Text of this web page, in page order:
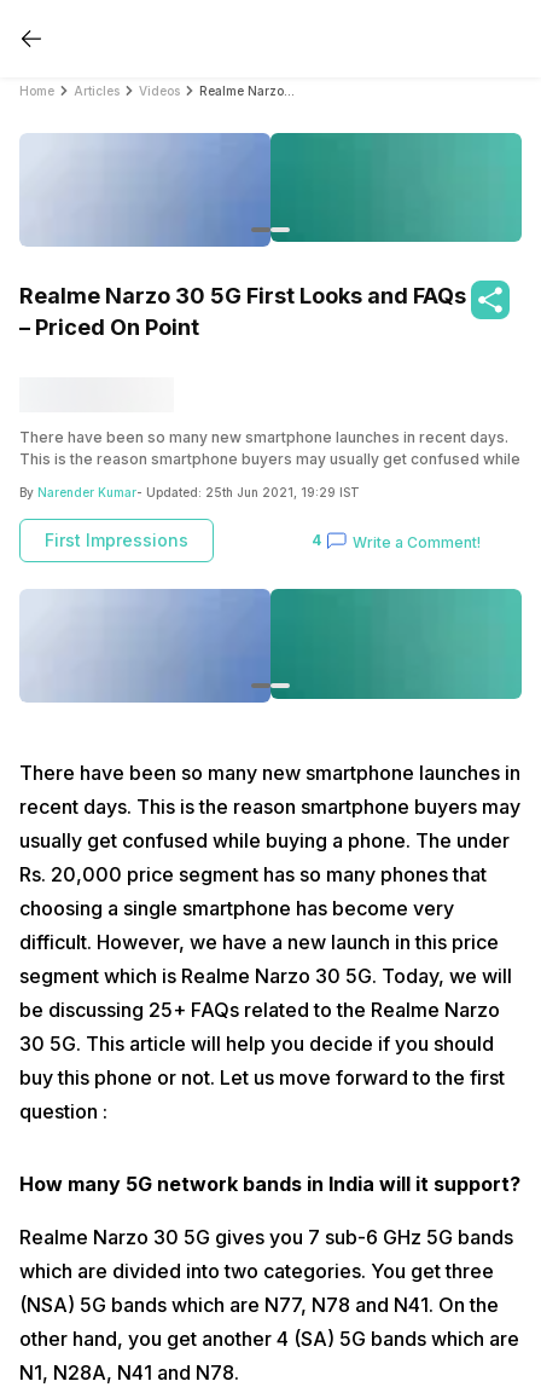
Home Articles Videos
Realme Narzo 30 5G First Looks and FAQs
– Priced On Point
There have been so many new smartphone launches in recent days.
This is the reason smartphone buyers may usually get confused while
phones that choosing a single smartphone has become very difficult.
However, we have a new launch in this price segment which is Realme
Narzo 30 5G. Today, we will be discussing 25+ FAQs related to the
Realme Narzo 30 5G. This article will help you decide if you should
buy this phone or not. Let us move forward to the first question :
Realme Narzo 30 5G gives you 7 sub-6 GHz 5G bands which are
Also read: 5G in India: All Truths Revealed
Will it support Dual 5G Dual Standby?
Yes, Realme Narzo 30 5G comes with 5G Dual SIM Dual Standby which
is possible due to the Dimensity 700 5G chipset.
What’s the material used on the back side?
Realme Narzo 30 5G’s design is inspired by a racing design and we
have the racing silver edition with us. However, when we talk about
the body material, it is a plastic back with silver coating. The best
thing about this coating is that it does not attract any fingerprint
smudges.
What’s the screen refresh rate?
However, if you want to use the 60Hz screen refresh rate, you can go
to the settings and switch the refresh rate to 60Hz.
Also read:25 Questions With iQOO 7 5G
Which type of display protection is available?
Realme Narzo 30 5G has a Full HD display with 6.5 inches and
DragonTail Glass protection. It does not come with Corning Gorilla
Glass protection.
By Narender Kumar- Updated: 25th Jun 2021, 19:29 IST
First Impressions 4 Write a Comment!
There have been so many new smartphone launches in
recent days. This is the reason smartphone buyers may
usually get confused while buying a phone. The under
Rs. 20,000 price segment has so many phones that
choosing a single smartphone has become very
difficult. However, we have a new launch in this price
segment which is Realme Narzo 30 5G. Today, we will
be discussing 25+ FAQs related to the Realme Narzo
30 5G. This article will help you decide if you should
buy this phone or not. Let us move forward to the first
question :
How many 5G network bands in India will it support?
Realme Narzo 30 5G gives you 7 sub-6 GHz 5G bands
which are divided into two categories. You get three
(NSA) 5G bands which are N77, N78 and N41. On the
other hand, you get another 4 (SA) 5G bands which are
N1, N28A, N41 and N78.